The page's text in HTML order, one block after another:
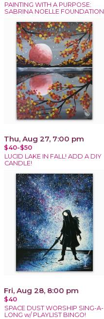
PAINTING WITH A PURPOSE:
SABRINA NOELLE FOUNDATION
Thu, Aug 27, 7:00 pm
$40-$50
LUCID LAKE IN FALL! ADD A DIY
CANDLE!
Fri, Aug 28, 8:00 pm
$40
SPACE DUST WORSHIP SING-A-
LONG w/ PLAYLIST BINGO!